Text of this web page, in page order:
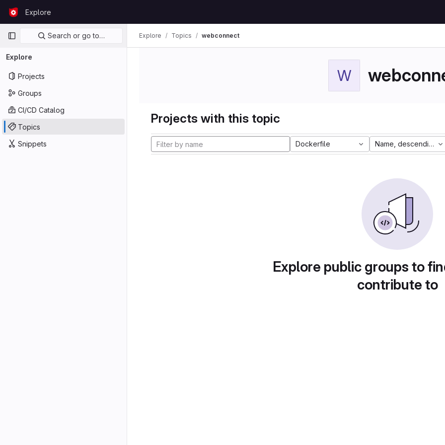
GitLabExplore
Primary navigation
Search or go to…
Explore
Projects
Groups
CI/CD Catalog
Topics
Snippets
Explore Topics webconnect
W
Projects with this topic
Dockerfile Name, descending
Explore public groups to
contribute to